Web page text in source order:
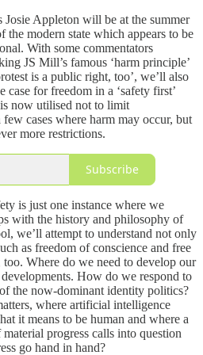
Appleton will be at the summer
the modern state which appears to be
With some commentators
JS Mill’s famous ‘harm principle’
is a public right, too’, we’ll also
for freedom in a ‘safety first’
now utilised not to limit
cases where harm may occur, but
more restrictions.
Subscribe
is just one instance where we
with the history and philosophy of
we’ll attempt to understand not only
as freedom of conscience and free
Where do we need to develop our
How do we respond to
the now-dominant identity politics?
where artificial intelligence
it means to be human and where a
progress calls into question
go hand in hand?